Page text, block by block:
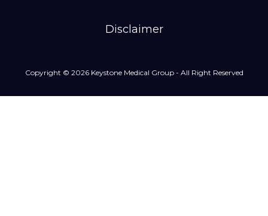
Disclaimer
Copyright © 2026 Keystone Medical Group - All Right Reserved